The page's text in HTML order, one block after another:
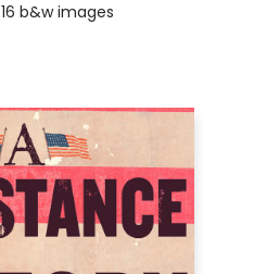
16 b&w images